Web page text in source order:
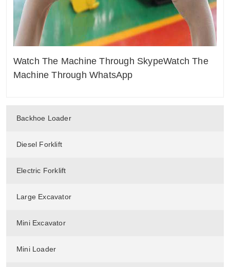
Backhoe Loader
Diesel Forklift
Electric Forklift
Large Excavator
Mini Excavator
Mini Loader
Watch The Machine Through SkypeWatch The
Machine Through WhatsApp